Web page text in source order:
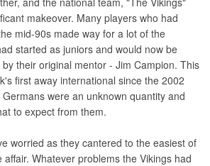
makeover. Many players who had
mid-90s made way for a lot of the
started as juniors and would now be
their original mentor - Jim Campion. This
first away international since the 2002
were an unknown quantity and
to expect from them.
worried as they cantered to the easiest of
Whatever problems the Vikings had